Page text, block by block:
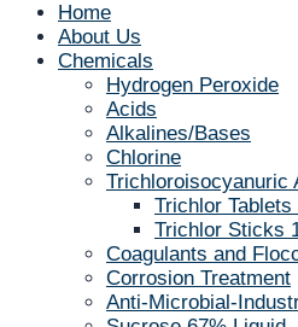
Home
About Us
Chemicals
Hydrogen Peroxide
Acids
Alkalines/Bases
Chlorine
Trichloroisocyanuric
Trichlor
Trichlor Sticks
Coagulants and
Corrosion Treatment
Anti-Microbial-